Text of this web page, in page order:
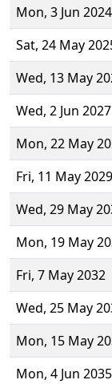
Mon, 3 Jun 2024
Sat, 24 May
Wed, 13 May
Wed, 2 Jun 2027
Mon, 22 May
Fri, 11 May 2029
Wed, 29 May
Mon, 19 May
Fri, 7 May 2032
Wed, 25 May
Mon, 15 May
Mon, 4 Jun 2035